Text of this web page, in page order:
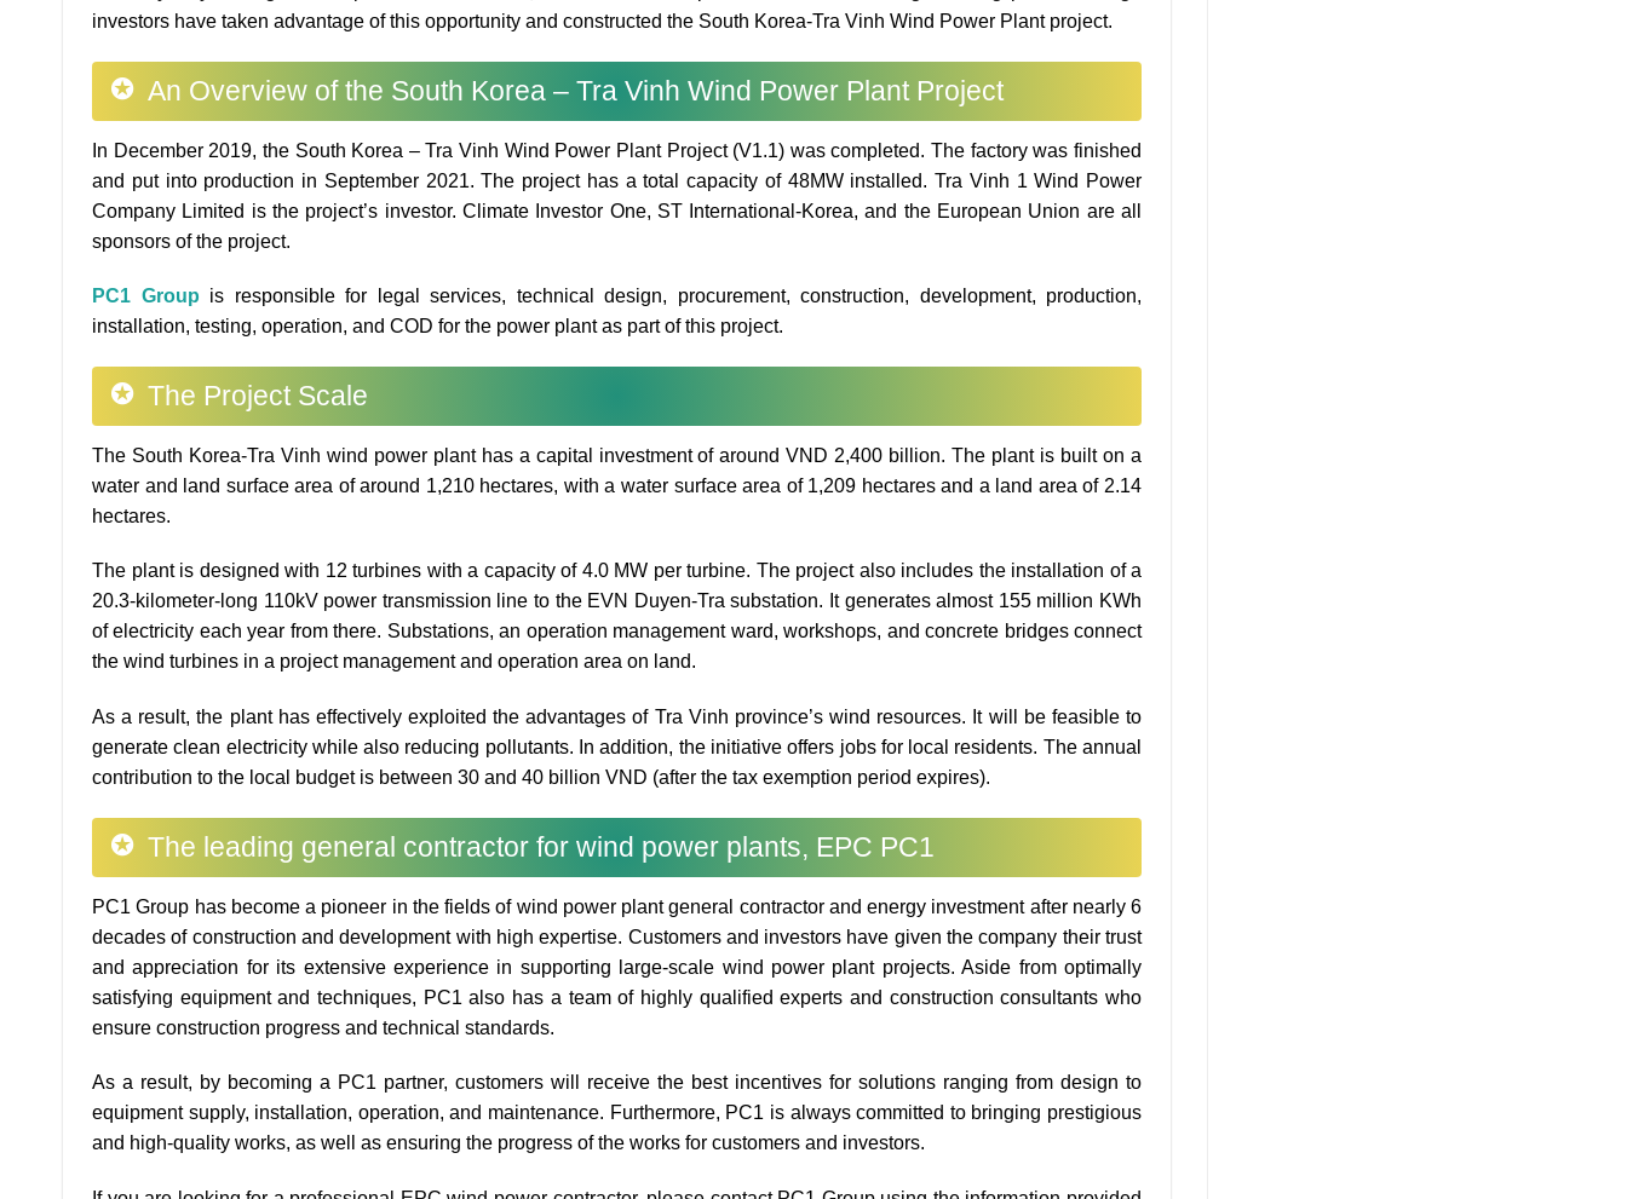
investors have taken advantage of this opportunity and constructed the South Korea-Tra Vinh Wind Power Plant project.
An Overview of the South Korea – Tra Vinh Wind Power Plant Project
In December 2019, the South Korea – Tra Vinh Wind Power Plant Project (V1.1) was completed. The factory was finished
and put into production in September 2021. The project has a total capacity of 48MW installed. Tra Vinh 1 Wind Power
Company Limited is the project’s investor. Climate Investor One, ST International-Korea, and the European Union are all
sponsors of the project.
PC1 Group is responsible for legal services, technical design, procurement, construction, development, production,
installation, testing, operation, and COD for the power plant as part of this project.
The Project Scale
The South Korea-Tra Vinh wind power plant has a capital investment of around VND 2,400 billion. The plant is built on a
water and land surface area of around 1,210 hectares, with a water surface area of 1,209 hectares and a land area of 2.14
hectares.
The plant is designed with 12 turbines with a capacity of 4.0 MW per turbine. The project also includes the installation of a
20.3-kilometer-long 110kV power transmission line to the EVN Duyen-Tra substation. It generates almost 155 million KWh
of electricity each year from there. Substations, an operation management ward, workshops, and concrete bridges connect
the wind turbines in a project management and operation area on land.
As a result, the plant has effectively exploited the advantages of Tra Vinh province’s wind resources. It will be feasible to
generate clean electricity while also reducing pollutants. In addition, the initiative offers jobs for local residents. The annual
contribution to the local budget is between 30 and 40 billion VND (after the tax exemption period expires).
The leading general contractor for wind power plants, EPC PC1
PC1 Group has become a pioneer in the fields of wind power plant general contractor and energy investment after nearly 6
decades of construction and development with high expertise. Customers and investors have given the company their trust
and appreciation for its extensive experience in supporting large-scale wind power plant projects. Aside from optimally
satisfying equipment and techniques, PC1 also has a team of highly qualified experts and construction consultants who
ensure construction progress and technical standards.
As a result, by becoming a PC1 partner, customers will receive the best incentives for solutions ranging from design to
equipment supply, installation, operation, and maintenance. Furthermore, PC1 is always committed to bringing prestigious
and high-quality works, as well as ensuring the progress of the works for customers and investors.